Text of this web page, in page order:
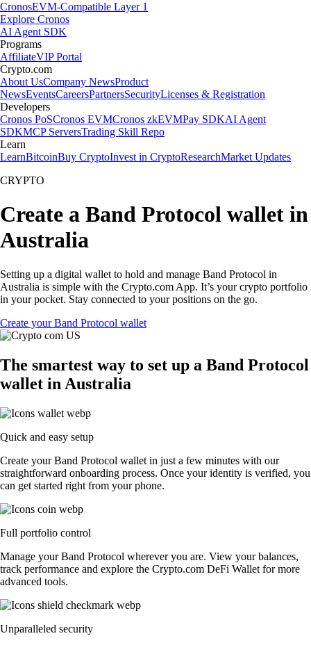
CronosEVM-Compatible Layer 1
Explore Cronos
AI Agent SDK
Programs
AffiliateVIP Portal
Crypto.com
About UsCompany NewsProduct
NewsEventsCareersPartnersSecurityLicenses & Registration
Developers
Cronos PoSCronos EVMCronos zkEVMPay SDKAI Agent
SDKMCP ServersTrading Skill Repo
Learn
LearnBitcoinBuy CryptoInvest in CryptoResearchMarket Updates
CRYPTO
Create a Band Protocol wallet in
Australia
Setting up a digital wallet to hold and manage Band Protocol in
Australia is simple with the Crypto.com App. It’s your crypto portfolio
in your pocket. Stay connected to your positions on the go.
Create your Band Protocol wallet
The smartest way to set up a Band Protocol
wallet in Australia
Quick and easy setup
Create your Band Protocol wallet in just a few minutes with our
straightforward onboarding process. Once your identity is verified, you
can get started right from your phone.
Full portfolio control
Manage your Band Protocol wherever you are. View your balances,
track performance and explore the Crypto.com DeFi Wallet for more
advanced tools.
Unparalleled security